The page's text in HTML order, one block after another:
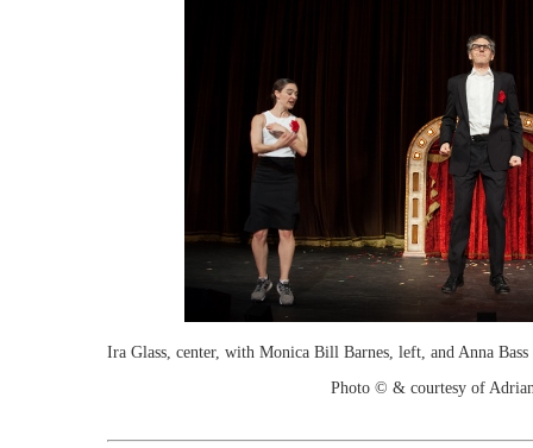
Ira Glass, center, with Monica Bill Barnes, left, and Anna
Photo © & courtesy of